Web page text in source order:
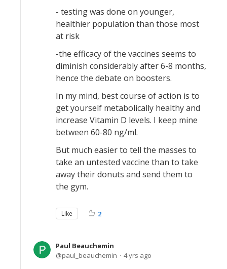
- testing was done on younger,
healthier population than those most
at risk
-the efficacy of the vaccines seems to
diminish considerably after 6-8 months,
hence the debate on boosters.
In my mind, best course of action is to
get yourself metabolically healthy and
increase Vitamin D levels. I keep mine
between 60-80 ng/ml.
But much easier to tell the masses to
take an untested vaccine than to take
away their donuts and send them to
the gym.
Like 2
Paul Beauchemin
paul_beauchemin
4 yrs ago